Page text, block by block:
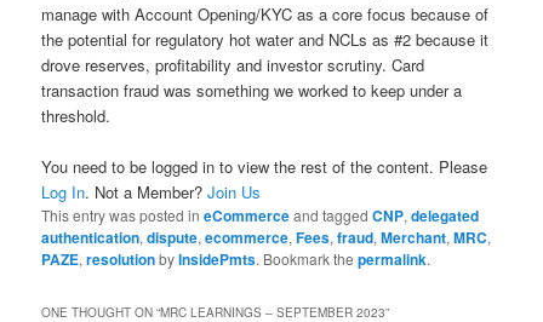
manage with Account Opening/KYC as a core focus because of
the potential for regulatory hot water and NCLs as #2 because it
drove reserves, profitability and investor scrutiny. Card
transaction fraud was something we worked to keep under a
threshold.
You need to be logged in to view the rest of the content. Please
Log In. Not a Member?Join Us
This entry was posted ineCommerceand taggedCNP,delegated
authentication,dispute,ecommerce,Fees,fraud,Merchant,MRC,
PAZE,resolutionbyInsidePmts. Bookmark thepermalink.
ONE THOUGHT ON “MRC LEARNINGS – SEPTEMBER 2023”